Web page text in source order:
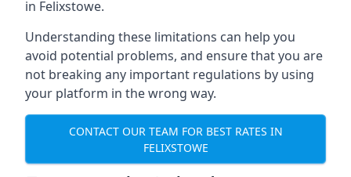
in Felixstowe.
Understanding these limitations can help you
avoid potential problems, and ensure that you are
not breaking any important regulations by using
your platform in the wrong way.
CONTACT OUR TEAM FOR BEST RATES IN
FELIXSTOWE